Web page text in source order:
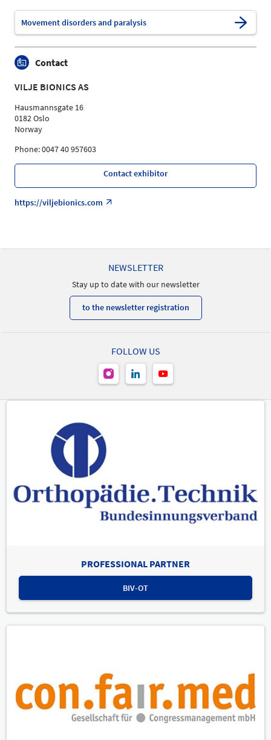
Movement disorders and paralysis
Contact
VILJE BIONICS AS
Hausmannsgate 16
0182 Oslo
Norway
Phone: 0047 40 957603
Contact exhibitor
https://viljebionics.com
NEWSLETTER
Stay up to date with our newsletter
to the newsletter registration
FOLLOW US
PROFESSIONAL PARTNER
BIV-OT